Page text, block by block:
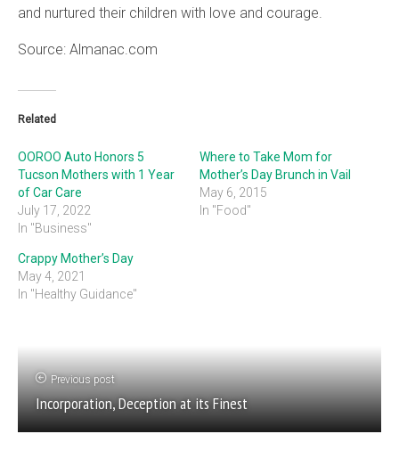
and nurtured their children with love and courage.
Source: Almanac.com
Related
OOROO Auto Honors 5
Tucson Mothers with 1 Year
of Car Care
July 17, 2022
In "Business"
Where to Take Mom for
Mother’s Day Brunch in Vail
May 6, 2015
In "Food"
Crappy Mother’s Day
May 4, 2021
In "Healthy Guidance"
Previous post
Incorporation, Deception at its Finest